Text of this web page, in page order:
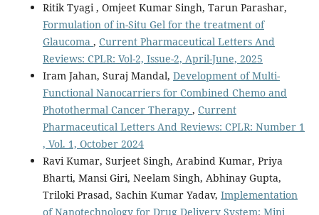
Ritik Tyagi , Omjeet Kumar Singh, Tarun Parashar,
Formulation of in-Situ Gel for the treatment of
Glaucoma , Current Pharmaceutical Letters And
Reviews: CPLR: Vol-2, Issue-2, April-June, 2025
Iram Jahan, Suraj Mandal, Development of Multi-
Functional Nanocarriers for Combined Chemo and
Photothermal Cancer Therapy , Current
Pharmaceutical Letters And Reviews: CPLR: Number 1
, Vol. 1, October 2024
Ravi Kumar, Surjeet Singh, Arabind Kumar, Priya
Bharti, Mansi Giri, Neelam Singh, Abhinay Gupta,
Triloki Prasad, Sachin Kumar Yadav, Implementation
of Nanotechnology for Drug Delivery System: Mini